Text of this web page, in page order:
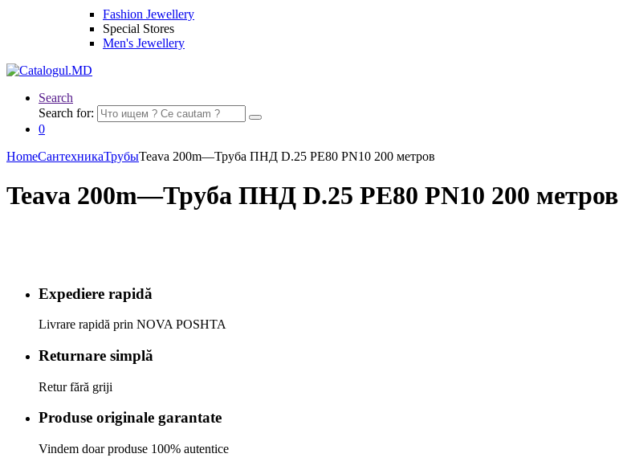
Fashion Jewellery
Special Stores
Men's Jewellery
Search
Search for:
0
HomeСантехникаТрубыTeava 200m—Труба ПНД D.25 PE80 PN10 200 метров
Teava 200m—Труба ПНД D.25 PE80 PN10 200 метров
Expediere rapidă
Livrare rapidă prin NOVA POSHTA
Returnare simplă
Retur fără griji
Produse originale garantate
Vindem doar produse 100% autentice